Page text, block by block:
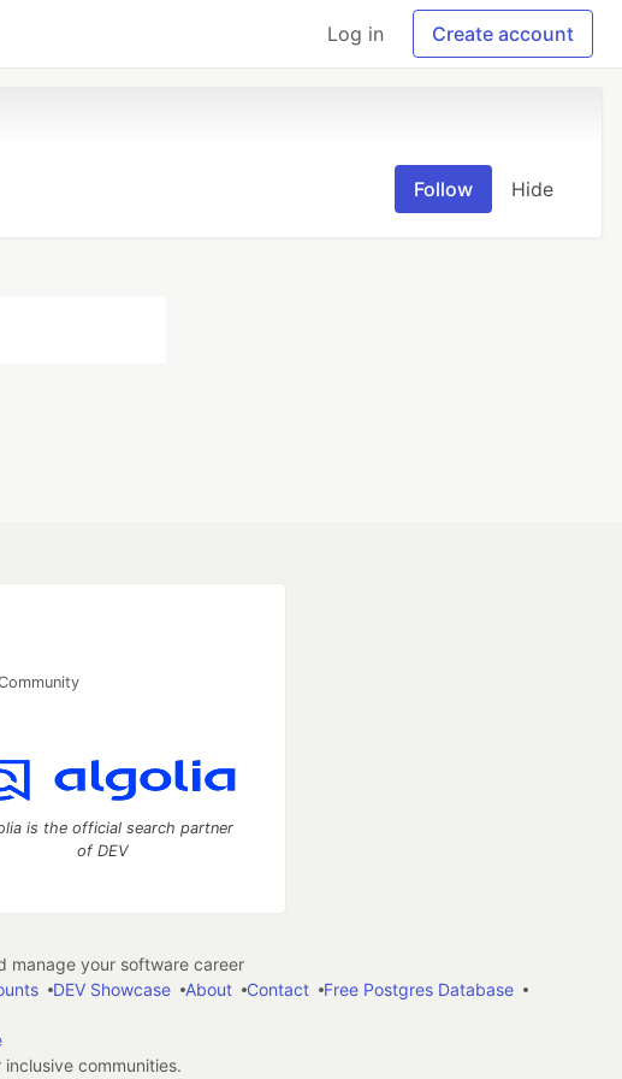
Log in Create account
Follow Hide
is the official search partner
of DEV
your software career
DEV Showcase About Contact
Free Postgres Database
communities.